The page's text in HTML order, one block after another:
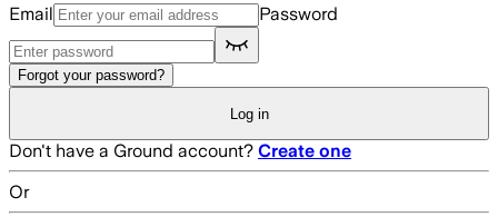
Email Password
Forgot your password?
Log in
Don't have a Ground account? Create one
Or